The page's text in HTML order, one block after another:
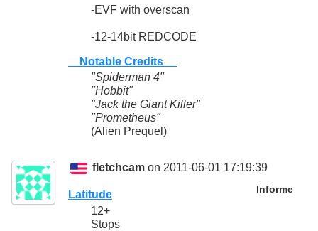
-EVF with overscan
-12-14bit REDCODE
Notable Credits
"Spiderman 4"
"Hobbit"
"Jack the Giant Killer"
"Prometheus"
(Alien Prequel)
fletchcam on 2011-06-01 17:19:39
Informe
Latitude
12+
Stops